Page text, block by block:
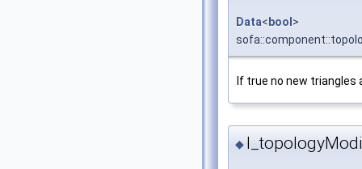
Data< bool >
If true no new triangles
◆